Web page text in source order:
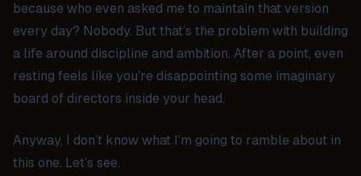
because who even asked me to maintain that version
every day? Nobody. But that’s the problem with building
a life around discipline and ambition. After a point, even
resting feels like you’re disappointing some imaginary
board of directors inside your head.
Anyway, I don’t know what I’m going to ramble about in
this one. Let’s see.